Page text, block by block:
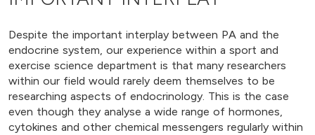
Despite the important interplay between PA and the
endocrine system, our experience within a sport and
exercise science department is that many researchers
within our field would rarely deem themselves to be
researching aspects of endocrinology. This is the case
even though they analyse a wide range of hormones,
cytokines and other chemical messengers regularly within